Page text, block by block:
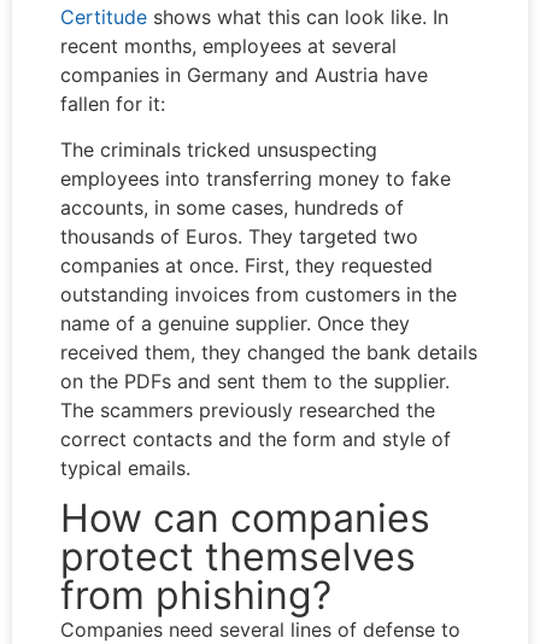
Certitude shows what this can look like. In
recent months, employees at several
companies in Germany and Austria have
fallen for it:
The criminals tricked unsuspecting
employees into transferring money to fake
accounts, in some cases, hundreds of
thousands of Euros. They targeted two
companies at once. First, they requested
outstanding invoices from customers in the
name of a genuine supplier. Once they
received them, they changed the bank details
on the PDFs and sent them to the supplier.
The scammers previously researched the
correct contacts and the form and style of
typical emails.
How can companies
protect themselves
from phishing?
Companies need several lines of defense to